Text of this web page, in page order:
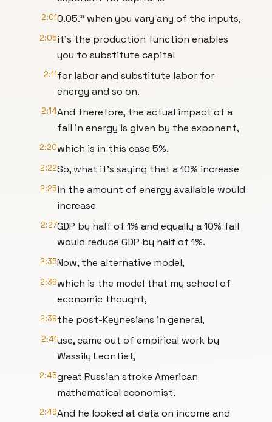
2:010.05." when you vary any of the inputs,
2:05it's the production function enables
you to substitute capital
2:11for labor and substitute labor for
energy and so on.
2:14And therefore, the actual impact of a
fall in energy is given by the exponent,
2:20which is in this case 5%.
2:22So, what it's saying that a 10% increase
2:25in the amount of energy available would
increase
2:27GDP by half of 1% and equally a 10% fall
would reduce GDP by half of 1%.
2:35Now, the alternative model,
2:36which is the model that my school of
economic thought,
2:39the post-Keynesians in general,
2:41use, came out of empirical work by
Wassily Leontief,
2:45great Russian stroke American
mathematical economist.
2:49And he looked at data on income and